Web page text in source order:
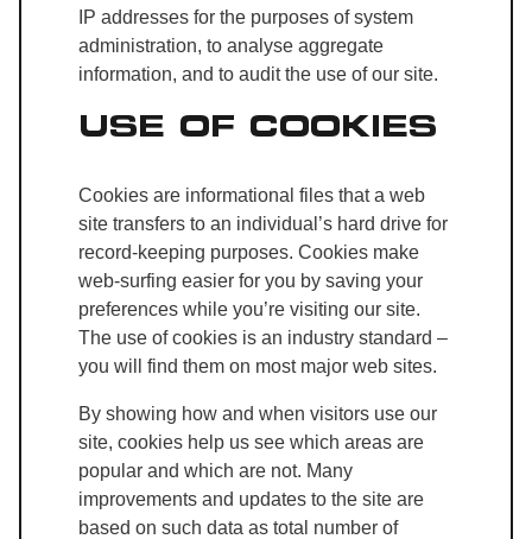
IP addresses for the purposes of system
administration, to analyse aggregate
information, and to audit the use of our site.
USE OF COOKIES
Cookies are informational files that a web
site transfers to an individual’s hard drive for
record-keeping purposes. Cookies make
web-surfing easier for you by saving your
preferences while you’re visiting our site.
The use of cookies is an industry standard –
you will find them on most major web sites.
By showing how and when visitors use our
site, cookies help us see which areas are
popular and which are not. Many
improvements and updates to the site are
based on such data as total number of